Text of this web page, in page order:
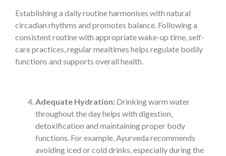
Establishing a daily routine harmonises with natural
circadian rhythms and promotes balance. Following a
consistent routine with appropriate wake-up time, self-
care practices, regular mealtimes helps regulate bodily
functions and supports overall health.
Adequate Hydration: Drinking warm water
throughout the day helps with digestion,
detoxification and maintaining proper body
functions. For example, Ayurveda recommends
avoiding iced or cold drinks, especially during the